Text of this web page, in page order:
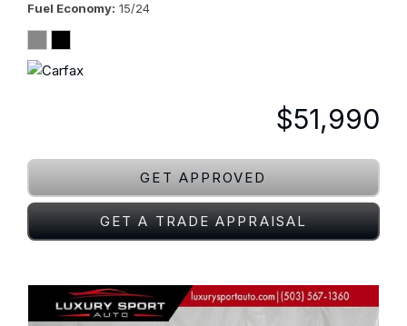
Fuel Economy 15/24
$51,990
GET APPROVED
GET A TRADE APPRAISAL